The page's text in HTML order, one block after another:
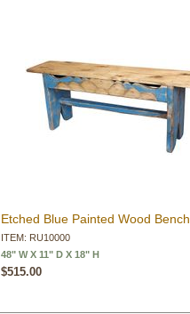
Etched Blue Painted Wood Bench
ITEM: RU10000
48" W X 11" D X 18" H
$515.00